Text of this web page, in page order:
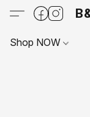
Shop NOW